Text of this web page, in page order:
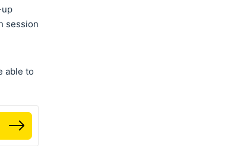
session
able to